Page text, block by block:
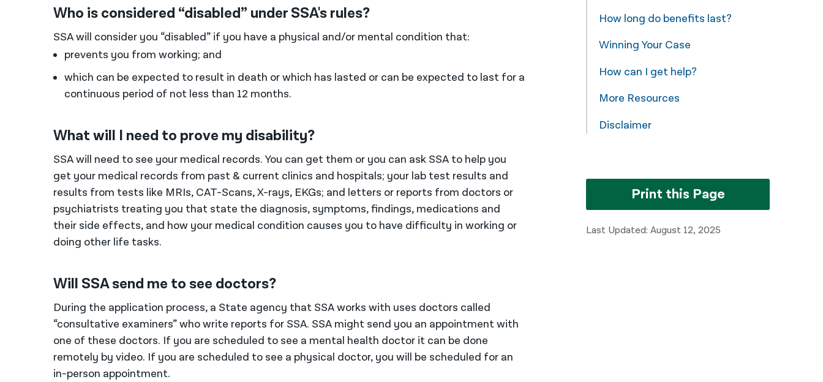
Who is considered “disabled” under SSA's rules?
SSA will consider you “disabled” if you have a physical and/or mental condition that:
prevents you from working; and
which can be expected to result in death or which has lasted or can be expected to last for a
continuous period of not less than 12 months.
What will I need to prove my disability?
SSA will need to see your medical records. You can get them or you can ask SSA to help you
get your medical records from past & current clinics and hospitals; your lab test results and
results from tests like MRIs, CAT-Scans, X-rays, EKGs; and letters or reports from doctors or
psychiatrists treating you that state the diagnosis, symptoms, findings, medications and
their side effects, and how your medical condition causes you to have difficulty in working or
doing other life tasks.
Will SSA send me to see doctors?
During the application process, a State agency that SSA works with uses doctors called
“consultative examiners” who write reports for SSA. SSA might send you an appointment with
one of these doctors. If you are scheduled to see a mental health doctor it can be done
remotely by video. If you are scheduled to see a physical doctor, you will be scheduled for an
in-person appointment.
How long do benefits last?
Winning Your Case
How can I get help?
More Resources
Disclaimer
Print this Page
Last Updated: August 12, 2025